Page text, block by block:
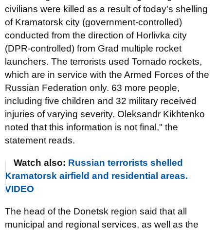
civilians were killed as a result of today's shelling
of Kramatorsk city (government-controlled)
conducted from the direction of Horlivka city
(DPR-controlled) from Grad multiple rocket
launchers. The terrorists used Tornado rockets,
which are in service with the Armed Forces of the
Russian Federation only. 63 more people,
including five children and 32 military received
injuries of varying severity. Oleksandr Kikhtenko
noted that this information is not final," the
statement reads.
Watch also: Russian terrorists shelled
Kramatorsk airfield and residential areas.
VIDEO
The head of the Donetsk region said that all
municipal and regional services, as well as the